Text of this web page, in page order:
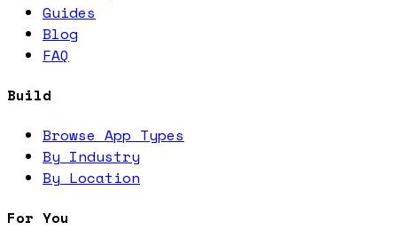
Guides
Blog
FAQ
Build
Browse App Types
By Industry
By Location
For You